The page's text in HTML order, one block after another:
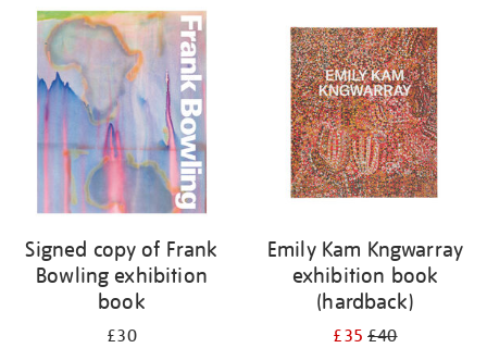
your
results
by:
Signed copy of Frank
Bowling exhibition
book
£30
Emily Kam Kngwarray
exhibition book
(hardback)
£35£40